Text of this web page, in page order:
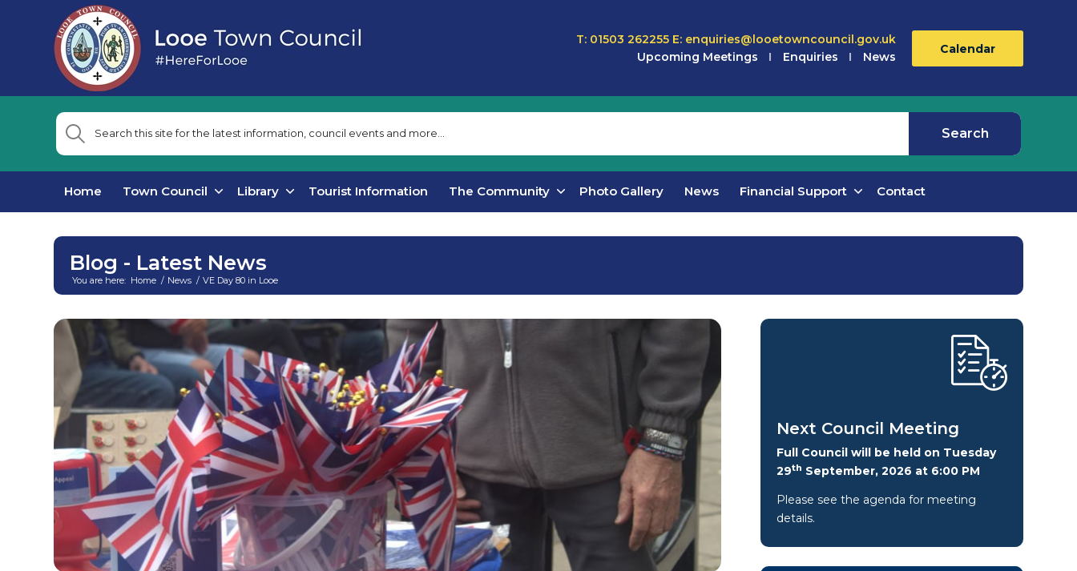
T: 01503 262255 E: enquiries@looetowncouncil.gov.uk
Upcoming Meetings
Enquiries News
Calendar
Home Town Council Library Tourist Information The Community Photo Gallery News Financial Support Contact
Blog - Latest News
You are here: Home / News / VE Day 80 in Looe
Next Council Meeting
Full Council will be held on Tuesday
29th September, 2026 at 6:00 PM
Please see the agenda for meeting
details.